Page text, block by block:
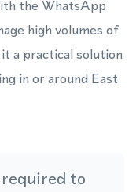
the WhatsApp
high volumes of
a practical solution
in or around East
to